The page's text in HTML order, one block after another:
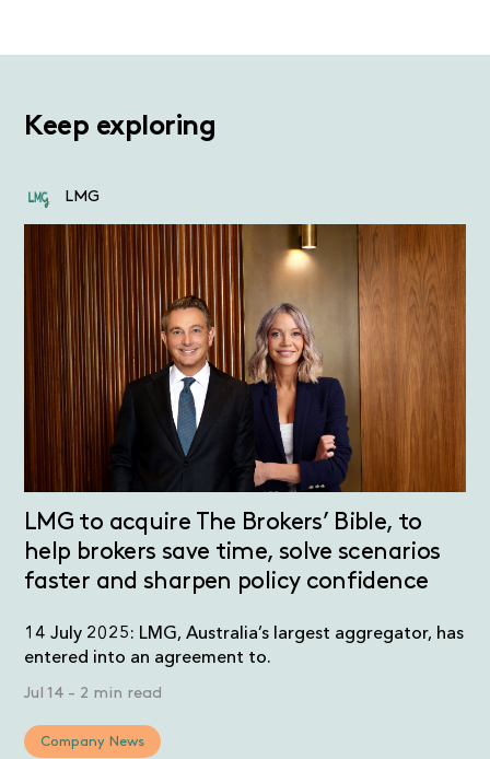
Keep exploring
LMG
LMG to acquire The Brokers’ Bible, to
help brokers save time, solve scenarios
faster and sharpen policy confidence
14 July 2025: LMG, Australia’s largest aggregator, has
entered into an agreement to.
Jul 14 - 2 min read
Company News